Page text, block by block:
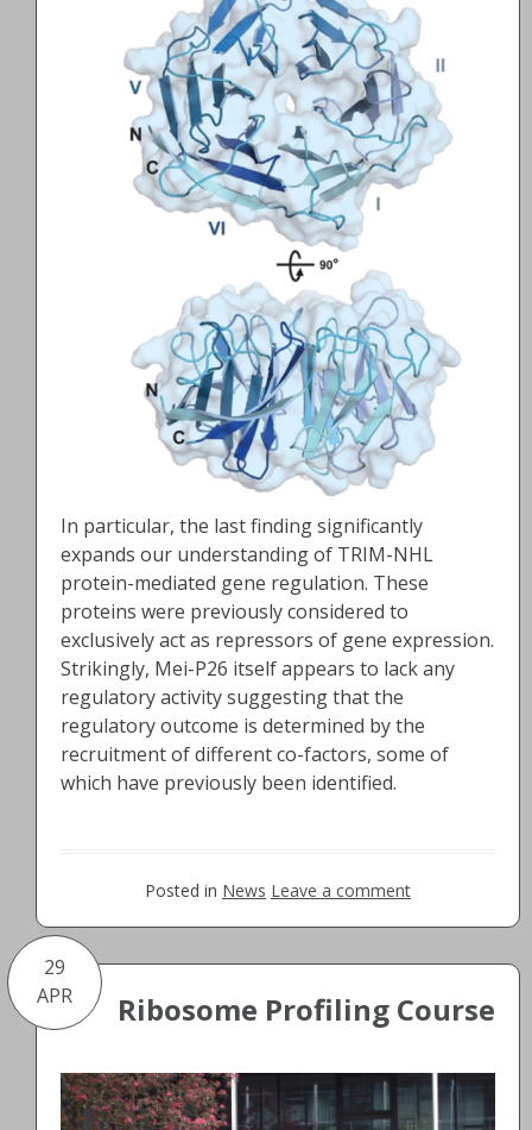
In particular, the last finding significantly
expands our understanding of TRIM-NHL
protein-mediated gene regulation. These
proteins were previously considered to
exclusively act as repressors of gene expression.
Strikingly, Mei-P26 itself appears to lack any
regulatory activity suggesting that the
regulatory outcome is determined by the
recruitment of different co-factors, some of
which have previously been identified.
Posted in News Leave a comment
29
APR
Ribosome Profiling Course